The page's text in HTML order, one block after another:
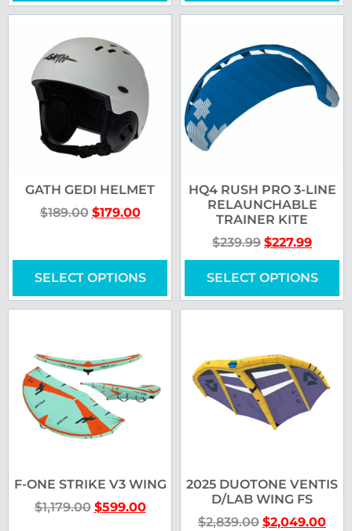
GATH GEDI HELMET
$189.00 $179.00
SELECT OPTIONS
HQ4 RUSH PRO 3-LINE
RELAUNCHABLE
TRAINER KITE
$239.99 $227.99
SELECT OPTIONS
F-ONE STRIKE V3 WING
$1,179.00 $599.00
2025 DUOTONE VENTIS
D/LAB WING FS
$2,839.00 $2,049.00